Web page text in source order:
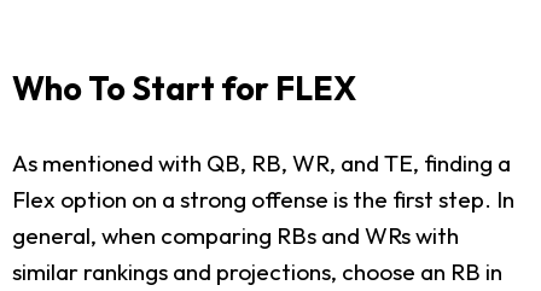
Who To Start for FLEX
As mentioned with QB, RB, WR, and TE, finding a
Flex option on a strong offense is the first step. In
general, when comparing RBs and WRs with
similar rankings and projections, choose an RB in